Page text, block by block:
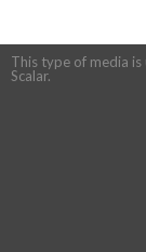
This type of media
Scalar.